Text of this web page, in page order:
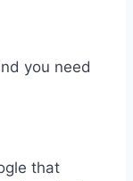
you need
that